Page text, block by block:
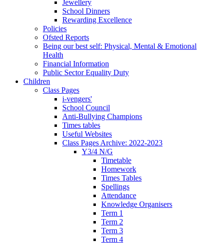
Jewellery
School Dinners
Rewarding Excellence
Policies
Ofsted Reports
Being our best self: Physical, Mental & Emotional
Health
Financial Information
Public Sector Equality Duty
Children
Class Pages
i-vengers'
School Council
Anti-Bullying Champions
Times tables
Useful Websites
Class Pages Archive: 2022-2023
Y3/4 N/G
Timetable
Homework
Times Tables
Spellings
Attendance
Knowledge Organisers
Term 1
Term 2
Term 3
Term 4